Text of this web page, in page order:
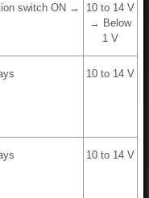
switch ON →
10 to 14 V
→ Below
1 V
10 to 14 V
10 to 14 V